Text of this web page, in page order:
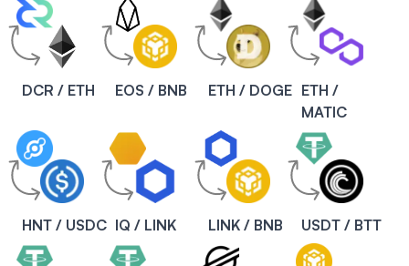
DCR / ETH EOS / BNB ETH / DOGE ETH /
MATIC
HNT / USDC IQ / LINK LINK / BNB USDT / BTT